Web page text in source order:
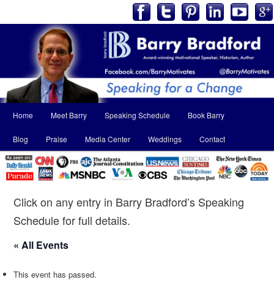
menu
Skip
to
primary
Skip
to
secondary
Home Meet Barry Speaking Schedule Book Barry
Blog Praise Media Center Weddings Contact
Click on any entry in Barry Bradford’s Speaking
Schedule for full details.
« All Events
This event has passed.